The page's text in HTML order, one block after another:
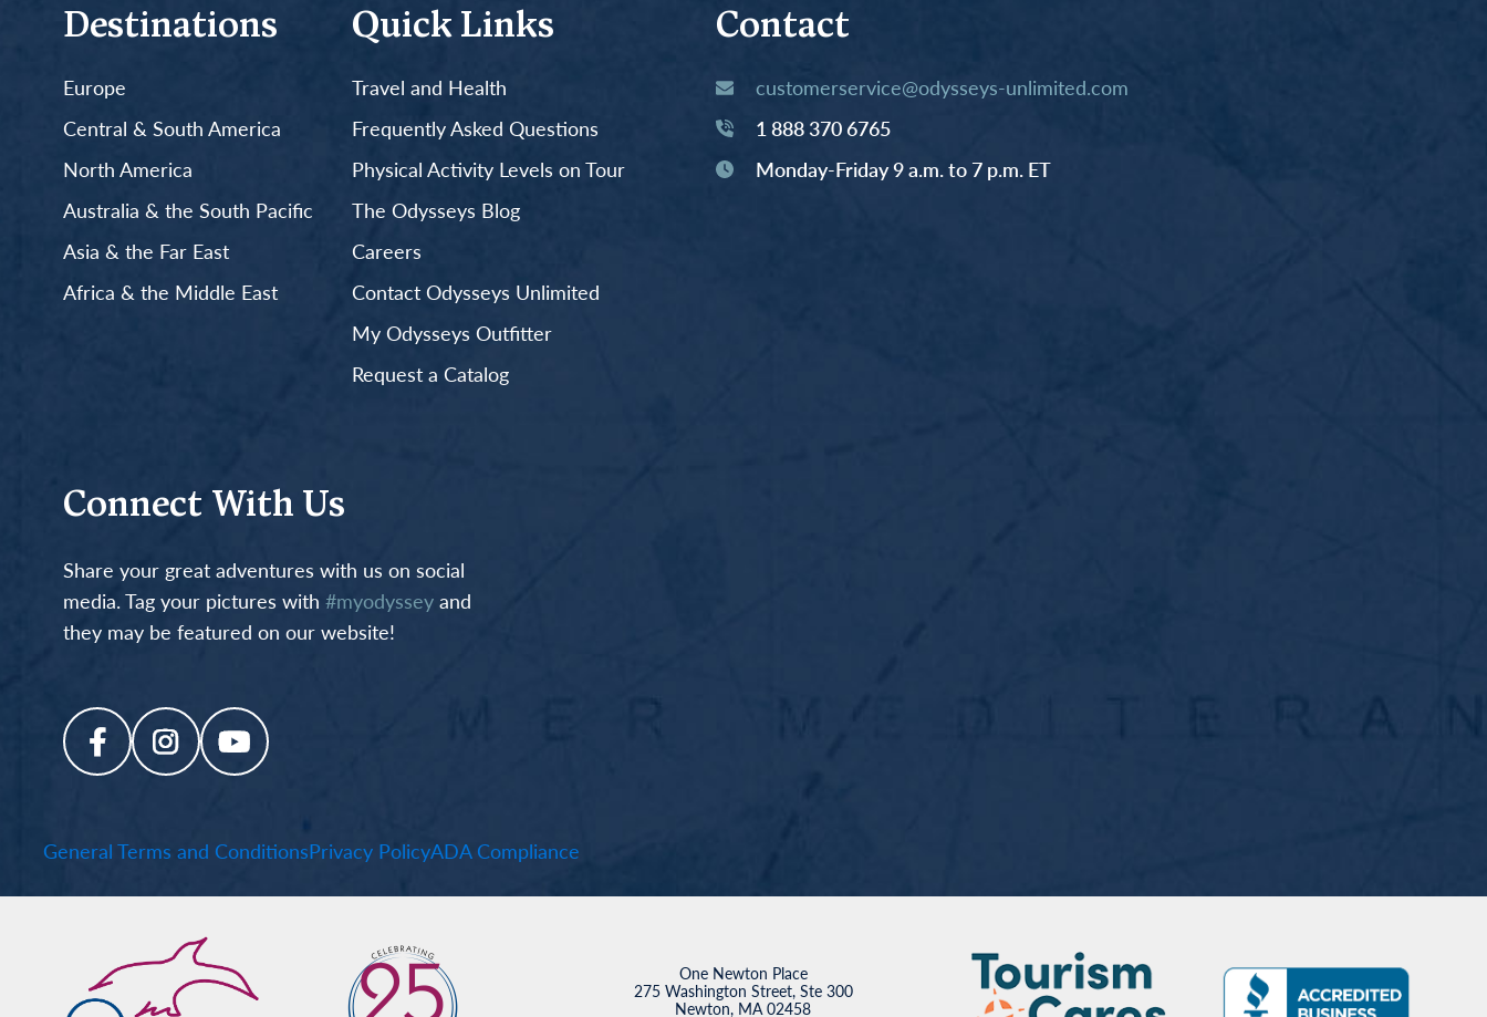
Destinations
Europe
Central & South America
North America
Australia & the South Pacific
Asia & the Far East
Africa & the Middle East
Quick Links
Travel and Health
Frequently Asked Questions
Physical Activity Levels on Tour
The Odysseys Blog
Careers
Contact Odysseys Unlimited
My Odysseys Outfitter
Request a Catalog
Contact
customerservice@odysseys-unlimited.com
1 888 370 6765
Monday-Friday 9 a.m. to 7 p.m. ET
Connect With Us
Share your great adventures with us on social
media. Tag your pictures with #myodysseyand
they may be featured on our website!
General Terms and ConditionsPrivacy PolicyADA Compliance
One Newton Place
275 Washington Street, Ste 300
Newton, MA 02458